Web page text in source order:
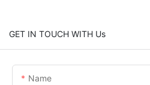
GET IN TOUCH WITH Us
Name